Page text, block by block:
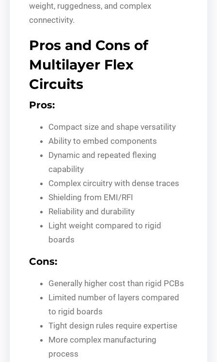
weight, ruggedness, and complex
connectivity.
Pros and Cons of
Multilayer Flex
Circuits
Pros:
Compact size and shape versatility
Ability to embed components
Dynamic and repeated flexing
capability
Complex circuitry with dense traces
Shielding from EMI/RFI
Reliability and durability
Light weight compared to rigid
boards
Cons:
Generally higher cost than rigid PCBs
Limited number of layers compared
to rigid boards
Tight design rules require expertise
More complex manufacturing
process